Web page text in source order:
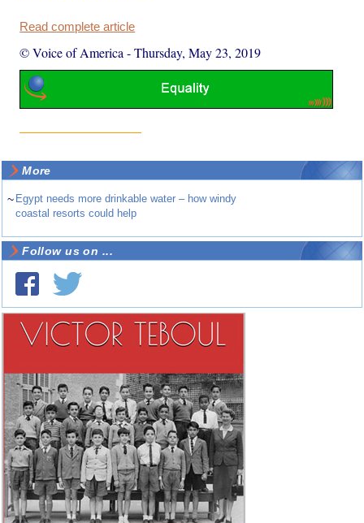
Read complete article
© Voice of America -Thursday, May 23, 2019
More
~ Egypt needs more drinkable water – how windy
coastal resorts could help
Follow us on ...